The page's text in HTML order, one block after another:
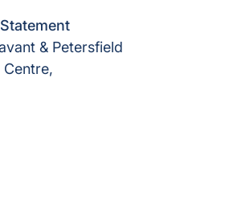
& Petersfield
Centre,